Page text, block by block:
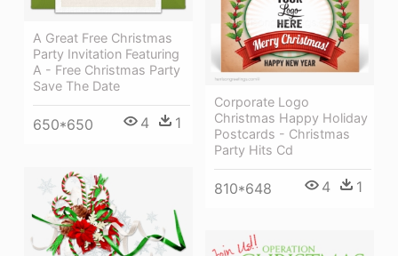
A Great Free Christmas
Party Invitation Featuring
A - Free Christmas Party
Save The Date
650*650 4 1
Corporate Logo
Christmas Happy Holiday
Postcards - Christmas
Party Hits Cd
810*648 4 1